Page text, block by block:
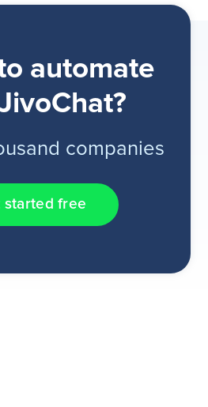
automate
companies
started free